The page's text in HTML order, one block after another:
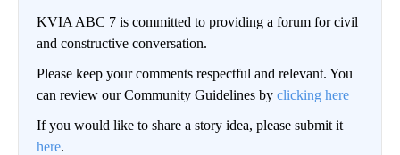
KVIA ABC 7 is committed to providing a forum for civil
and constructive conversation.
Please keep your comments respectful and relevant. You
can review our Community Guidelines by clicking here
If you would like to share a story idea, please submit it
here.